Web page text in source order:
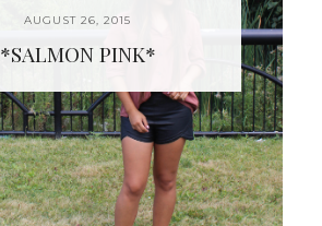
AUGUST 26, 2015
*SALMON PINK*